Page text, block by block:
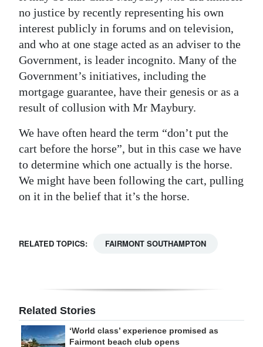
no justice by recently representing his own
interest publicly in forums and on television,
and who at one stage acted as an adviser to the
Government, is leader incognito. Many of the
Government’s initiatives, including the
mortgage guarantee, have their genesis or as a
result of collusion with Mr Maybury.
We have often heard the term “don’t put the
cart before the horse”, but in this case we have
to determine which one actually is the horse.
We might have been following the cart, pulling
on it in the belief that it’s the horse.
RELATED TOPICS: FAIRMONT SOUTHAMPTON
Related Stories
‘World class’ experience promised as
Fairmont beach club opens